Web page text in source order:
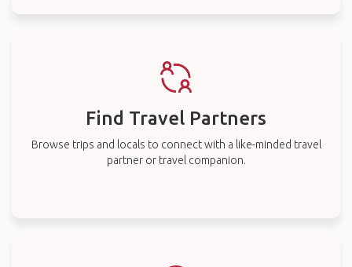
Find Travel Partners
Browse trips and locals to connect with a like-minded travel
partner or travel companion.